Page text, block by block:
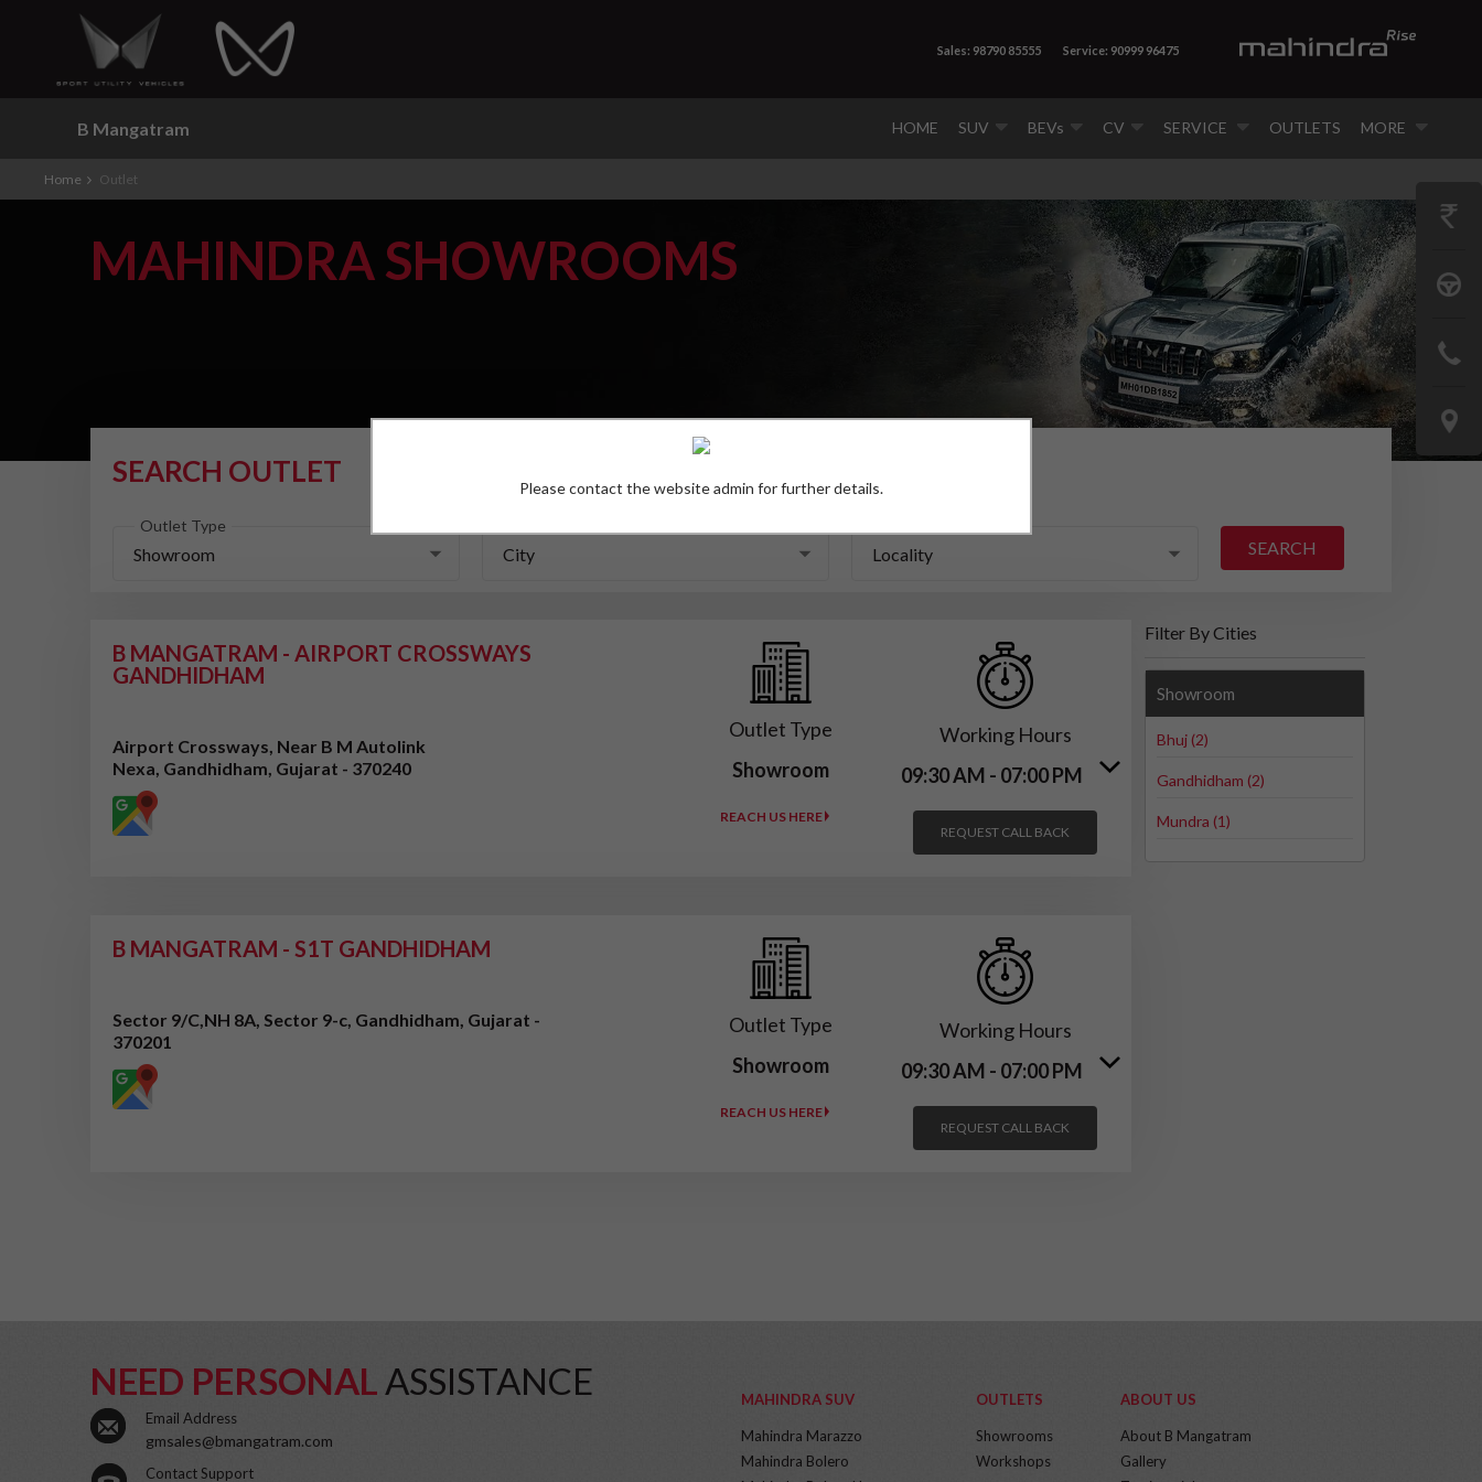
B Mangatram HOME SUV BEVs CV SERVICE OUTLETS MORE
Sales: 98790 85555 Service: 90999 96475
Home Outlet
MAHINDRA SHOWROOMS
SEARCH OUTLET
Outlet Type
Showroom City Locality SEARCH
B MANGATRAM - AIRPORT CROSSWAYS
GANDHIDHAM
Airport Crossways, Near B M Autolink
Nexa, Gandhidham, Gujarat - 370240
Outlet Type
Showroom
REACH US HERE
Working Hours
09:30 AM - 07:00 PM
REQUEST CALL BACK
B MANGATRAM - S1T GANDHIDHAM
Sector 9/C,NH 8A, Sector 9-c, Gandhidham, Gujarat -
370201
Outlet Type
Showroom
REACH US HERE
Working Hours
09:30 AM - 07:00 PM
REQUEST CALL BACK
Filter By Cities
Showroom
Bhuj (2)
Gandhidham (2)
Mundra (1)
GET
BOOK
TEST
LOCATE
US
NEED PERSONAL ASSISTANCE
Email Address
gmsales@bmangatram.com
Contact Support
MAHINDRA SUV
Mahindra Marazzo
Mahindra Bolero
OUTLETS
Showrooms
Workshops
ABOUT US
About B Mangatram
Gallery
Please contact the website admin for further details.